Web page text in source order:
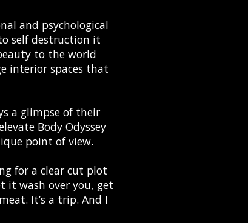
and psychological
self destruction it
to the world
interior spaces that
a glimpse of their
Body Odyssey
point of view.
for a clear cut plot
it wash over you, get
It’s a trip. And I